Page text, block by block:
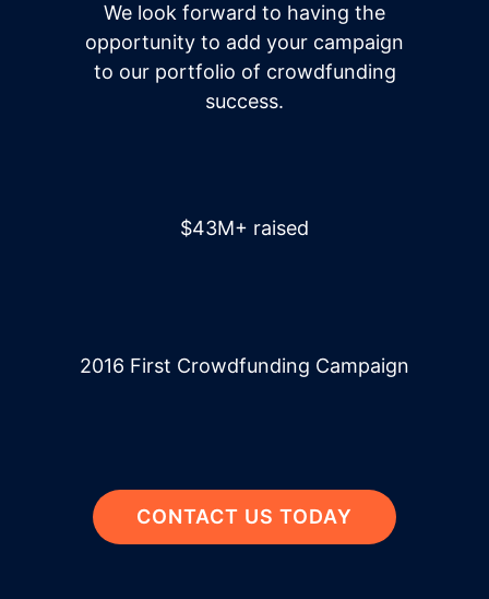
We look forward to having the
opportunity to add your campaign
to our portfolio of crowdfunding
success.
$43M+ raised
2016 First Crowdfunding Campaign
CONTACT US TODAY